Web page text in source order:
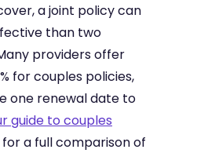
a joint policy can
than two
providers offer
for couples policies,
one renewal date to
guide to couples
for a full comparison of